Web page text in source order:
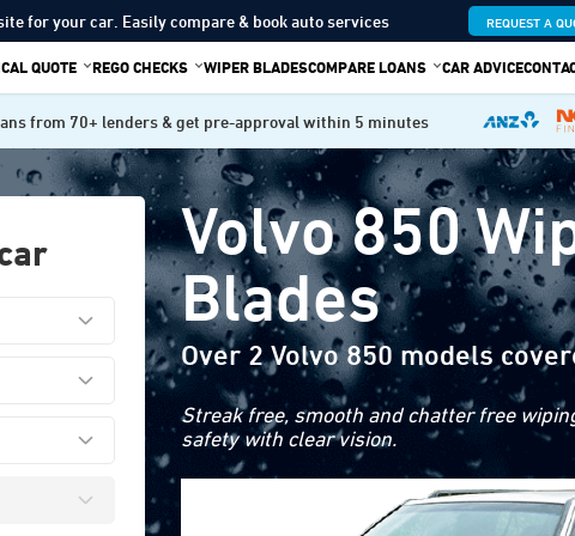
for your car. Easily compare & book auto services REQUEST A
QUOTE REGO CHECKS WIPER BLADESCOMPARE LOANS CAR ADVICE
from 70+ lenders & get pre-approval within 5 minutes
Volvo 850
Blades
Over 2 Volvo 850 models
Streak free, smooth and chatter free
safety with clear vision.